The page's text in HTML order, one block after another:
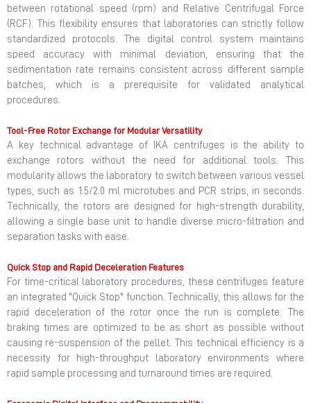
between rotational speed (rpm) and Relative Centrifugal Force
(RCF). This flexibility ensures that laboratories can strictly follow
standardized protocols. The digital control system maintains
speed accuracy with minimal deviation, ensuring that the
sedimentation rate remains consistent across different sample
batches, which is a prerequisite for validated analytical
procedures.
Tool-Free Rotor Exchange for Modular Versatility
A key technical advantage of IKA centrifuges is the ability to
exchange rotors without the need for additional tools. This
modularity allows the laboratory to switch between various vessel
types, such as 1.5/2.0 ml microtubes and PCR strips, in seconds.
Technically, the rotors are designed for high-strength durability,
allowing a single base unit to handle diverse micro-filtration and
separation tasks with ease.
Quick Stop and Rapid Deceleration Features
For time-critical laboratory procedures, these centrifuges feature
an integrated "Quick Stop" function. Technically, this allows for the
rapid deceleration of the rotor once the run is complete. The
braking times are optimized to be as short as possible without
causing re-suspension of the pellet. This technical efficiency is a
necessity for high-throughput laboratory environments where
rapid sample processing and turnaround times are required.